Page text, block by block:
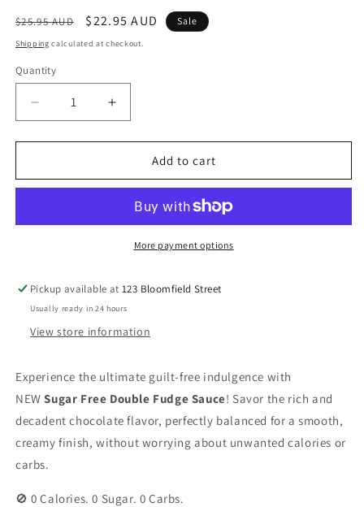
Regular
price
$25.95 AUD
Sale
price
$22.95 AUD Sale
Shipping calculated at checkout.
Quantity
Decrease
quantity
for
Sauce
Fudge
Increase
quantity
for
Skinny
Sauce
Double
Fudge
Sauce
Add to cart
More payment options
Pickup available at123 Bloomfield Street
Usually ready in 24 hours
View store information
Experience the ultimate guilt-free indulgence with
NEWSugar Free Double Fudge Sauce! Savor the rich and
decadent chocolate flavor, perfectly balanced for a smooth,
creamy finish, without worrying about unwanted calories or
carbs.
🚫 0 Calories. 0 Sugar. 0 Carbs.